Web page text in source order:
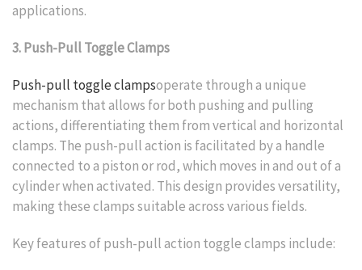
applications.
3. Push-Pull Toggle Clamps
Push-pull toggle clampsoperate through a unique
mechanism that allows for both pushing and pulling
actions, differentiating them from vertical and horizontal
clamps. The push-pull action is facilitated by a handle
connected to a piston or rod, which moves in and out of a
cylinder when activated. This design provides versatility,
making these clamps suitable across various fields.
Key features of push-pull action toggle clamps include: